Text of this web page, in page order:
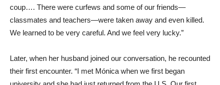
coup…. There were curfews and some of our friends—
classmates and teachers—were taken away and even killed.
We learned to be very careful. And we feel very lucky.”
Later, when her husband joined our conversation, he recounted
their first encounter. “I met Mónica when we first began